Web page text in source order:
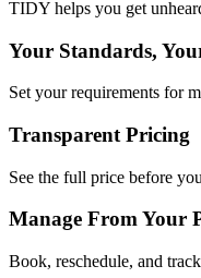
TIDY helps you get
Your Standards,
Set your requirements for
Transparent Pricing
See the full price before
Manage From Your
Book, reschedule, and